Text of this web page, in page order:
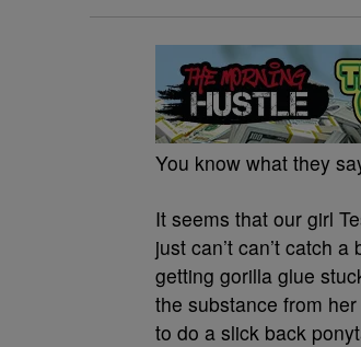
You know what they
It seems that our girl
just can’t can’t catch
getting gorilla glue
the substance from
to do a slick back